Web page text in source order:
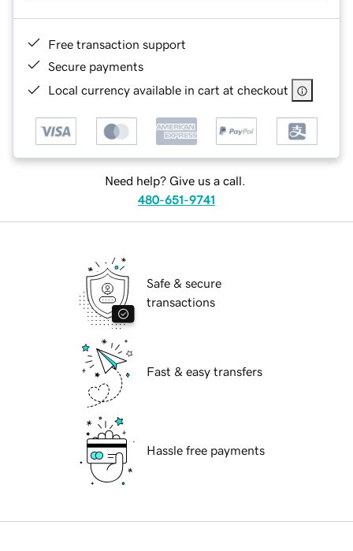
Free transaction support
Secure payments
Local currency available in cart at checkout
Need help? Give us a call.
480-651-9741
Safe & secure
transactions
Fast & easy transfers
Hassle free payments